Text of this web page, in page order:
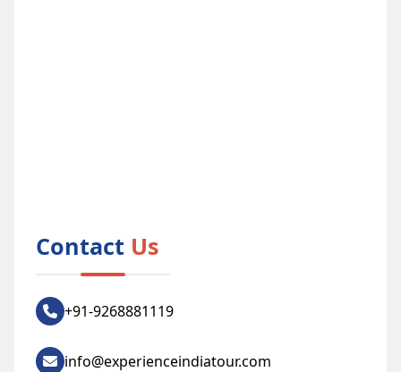
Contact Us
+91-9268881119
info@experienceindiatour.com